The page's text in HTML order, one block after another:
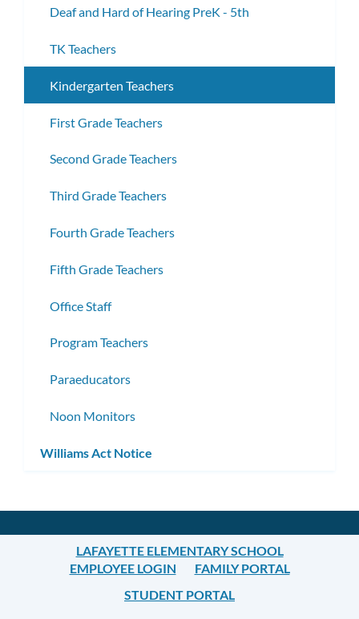
Deaf and Hard of Hearing PreK - 5th
TK Teachers
Kindergarten Teachers
First Grade Teachers
Second Grade Teachers
Third Grade Teachers
Fourth Grade Teachers
Fifth Grade Teachers
Office Staff
Program Teachers
Paraeducators
Noon Monitors
Williams Act Notice
LAFAYETTE ELEMENTARY SCHOOL
EMPLOYEE LOGIN
FAMILY PORTAL
STUDENT PORTAL